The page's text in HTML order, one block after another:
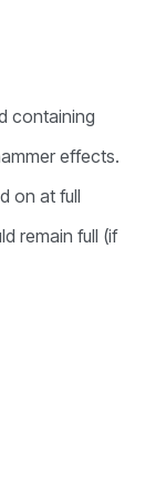
containing
effects.
on at full
remain full (if